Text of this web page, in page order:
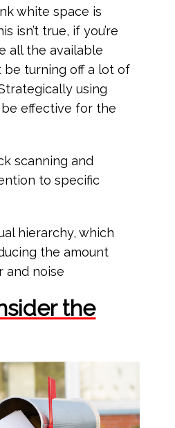
white space is
isn’t true, if you’re
all the available
be turning off a lot of
using
effective for the
scanning and
to specific
hierarchy, which
the amount
and noise
the